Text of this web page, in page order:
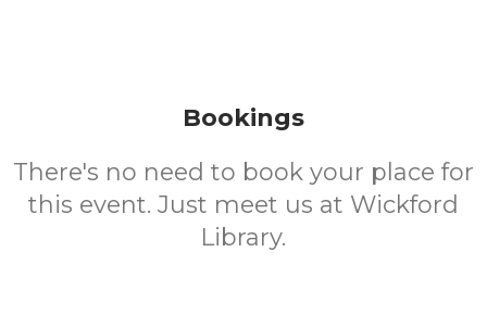
Bookings
There's no need to book your place for
this event. Just meet us at Wickford
Library.